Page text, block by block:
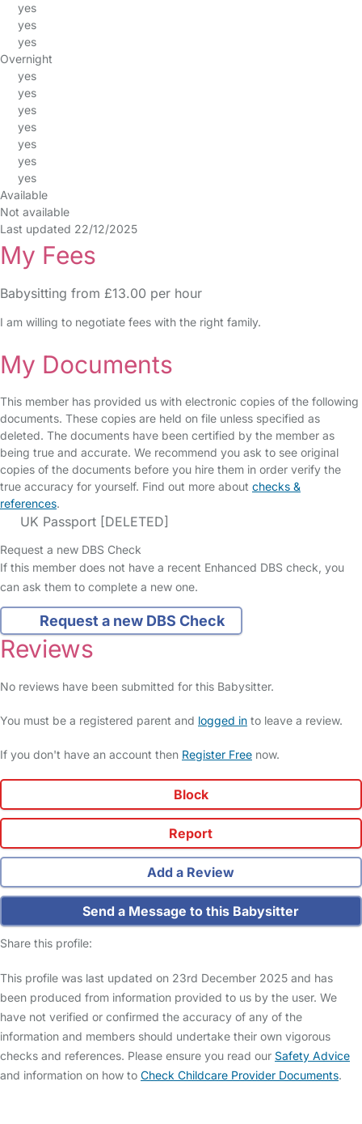
yes
yes
yes
Overnight
yes
yes
yes
yes
yes
yes
yes
Available
Not available
Last updated 22/12/2025
My Fees
Babysitting from £13.00 per hour
I am willing to negotiate fees with the right family.
My Documents
This member has provided us with electronic copies of the following
documents. These copies are held on file unless specified as
deleted. The documents have been certified by the member as
being true and accurate. We recommend you ask to see original
copies of the documents before you hire them in order verify the
true accuracy for yourself. Find out more about checks &
references.
UK Passport [DELETED]
Request a new DBS Check
If this member does not have a recent Enhanced DBS check, you
can ask them to complete a new one.
Request a new DBS Check
Reviews
No reviews have been submitted for this Babysitter.
You must be a registered parent and logged in to leave a review.
If you don't have an account then Register Free now.
Block
Report
Add a Review
Send a Message to this Babysitter
Share this profile:
This profile was last updated on 23rd December 2025 and has
been produced from information provided to us by the user. We
have not verified or confirmed the accuracy of any of the
information and members should undertake their own vigorous
checks and references. Please ensure you read our Safety Advice
and information on how to Check Childcare Provider Documents.